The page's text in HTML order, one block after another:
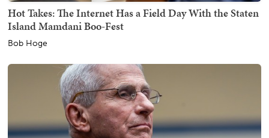
Hot Takes: The Internet Has a Field Day With the Staten
Island Mamdani Boo-Fest
Bob Hoge